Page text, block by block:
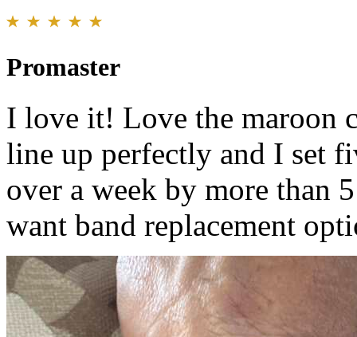
Promaster
I love it! Love the maroon
line up perfectly and I set
over a week by more than
want band replacement